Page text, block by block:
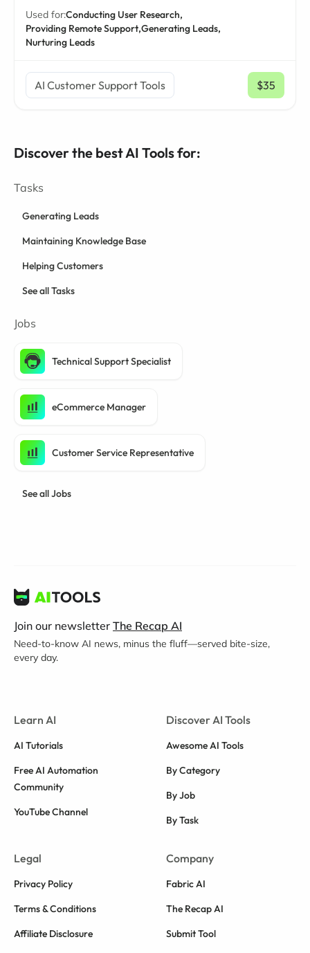
Used for:Conducting User Research,
Providing Remote Support,Generating Leads,
Nurturing Leads
AI Customer Support Tools $35
/ mo
Discover the best AI Tools for:
Tasks
Generating Leads
Maintaining Knowledge Base
Helping Customers
See all Tasks
Jobs
Technical Support Specialist
eCommerce Manager
Customer Service Representative
See all Jobs
Join our newsletter The Recap AI
Need-to-know AI news, minus the fluff—served bite-size,
every day.
Learn AI
AI Tutorials
Free AI Automation
Community
YouTube Channel
Discover AI Tools
Awesome AI Tools
By Category
By Job
By Task
Legal
Privacy Policy
Terms & Conditions
Affiliate Disclosure
Company
Fabric AI
The Recap AI
Submit Tool